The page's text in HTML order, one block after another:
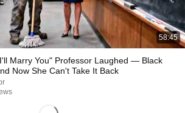
58:45
Marry You" Professor Laughed — Black
Now She Can't Take It Back